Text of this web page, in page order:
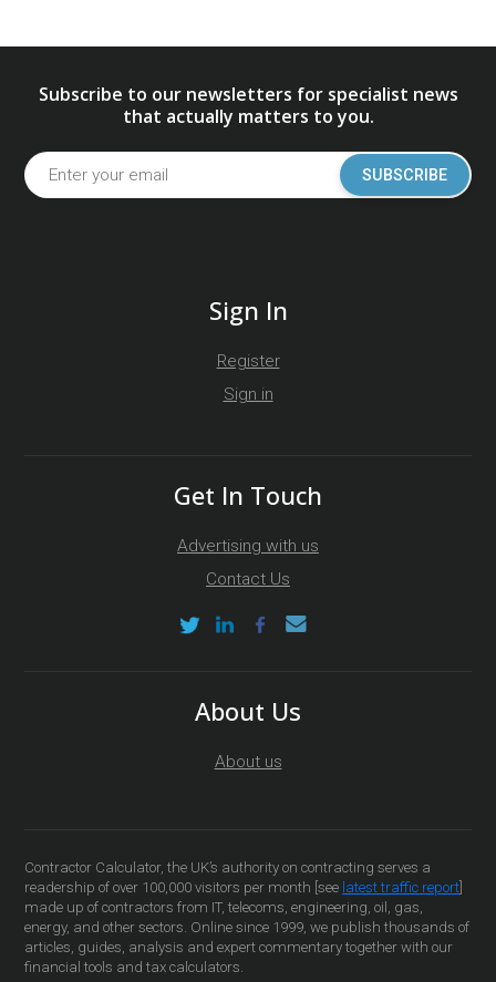
Subscribe to our newsletters for specialist news
that actually matters to you.
SUBSCRIBE
Sign In
Register
Sign in
Get In Touch
Advertising with us
Contact Us
About Us
About us
Contractor Calculator, the UK’s authority on contracting serves a
readership of over 100,000 visitors per month [see latest traffic report]
made up of contractors from IT, telecoms, engineering, oil, gas,
energy, and other sectors. Online since 1999, we publish thousands of
articles, guides, analysis and expert commentary together with our
financial tools and tax calculators.